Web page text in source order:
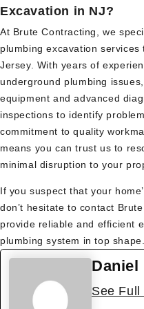
Excavation in NJ?
At Brute Contracting, we
plumbing excavation
Jersey. With years of
underground plumbing
equipment and advanced
inspections to identify
commitment to quality
means you can trust us to
minimal disruption to your
If you suspect that your
don’t hesitate to contact
provide reliable and efficient
plumbing system in top shape.
Daniel
See Full